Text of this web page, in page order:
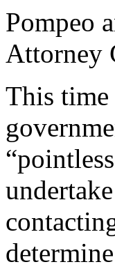
Pompeo
Attorney
This time